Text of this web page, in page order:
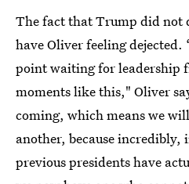
The fact that Trump did not
have Oliver feeling
point waiting for leadership
moments like this," Oliver
coming, which means we
another, because incredibly,
previous presidents have